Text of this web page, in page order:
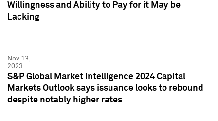
Willingness and Ability to Pay for it May be
Lacking
Nov 13,
2023
S&P Global Market Intelligence 2024 Capital
Markets Outlook says issuance looks to rebound
despite notably higher rates